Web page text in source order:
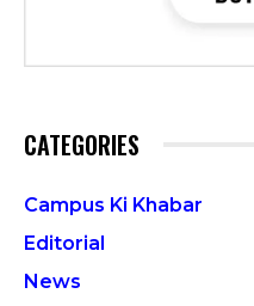
CATEGORIES
Campus Ki Khabar
Editorial
News